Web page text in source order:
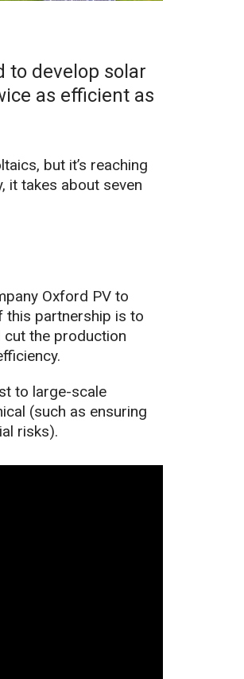
to develop solar
as efficient as
but it’s reaching
it takes about seven
Oxford PV to
this partnership is to
the production
to large-scale
(such as ensuring
risks).